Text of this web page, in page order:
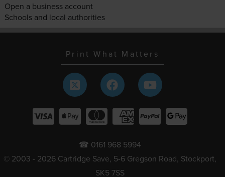
Open a business account
Schools and local authorities
Print What Matters
☎ 0161 968 5994
© 2003 - 2026 Cartridge Save, 5-6 Gregson Road, Stockport,
SK5 7SS